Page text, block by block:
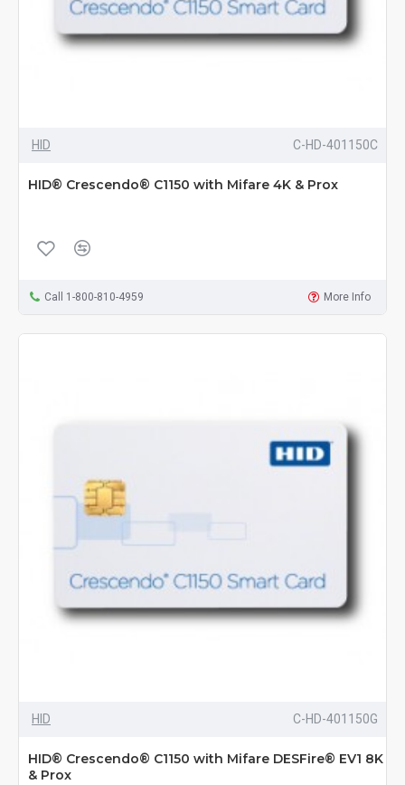
HID C-HD-401150C
HID® Crescendo® C1150 with Mifare 4K & Prox
Call 1-800-810-4959 More Info
HID C-HD-401150G
HID® Crescendo® C1150 with Mifare DESFire® EV1 8K
& Prox